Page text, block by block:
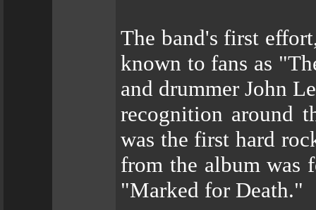
The band's first
known to fans as
and drummer John
recognition around
was the first hard
from the album was
"Marked for Death."